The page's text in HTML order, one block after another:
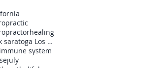
healing
healing network saratoga Los Gatos pain
immune system
july